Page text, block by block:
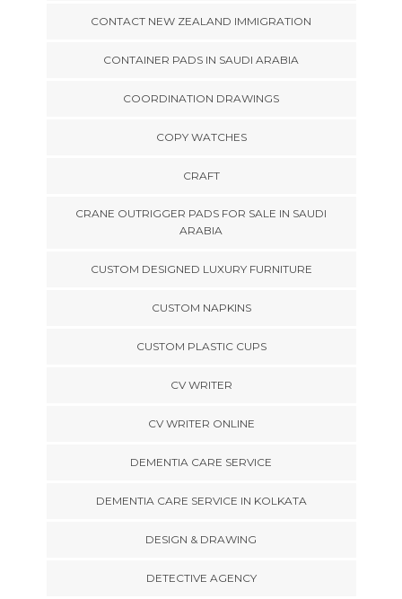
CONTACT NEW ZEALAND IMMIGRATION
CONTAINER PADS IN SAUDI ARABIA
COORDINATION DRAWINGS
COPY WATCHES
CRAFT
CRANE OUTRIGGER PADS FOR SALE IN SAUDI
ARABIA
CUSTOM DESIGNED LUXURY FURNITURE
CUSTOM NAPKINS
CUSTOM PLASTIC CUPS
CV WRITER
CV WRITER ONLINE
DEMENTIA CARE SERVICE
DEMENTIA CARE SERVICE IN KOLKATA
DESIGN & DRAWING
DETECTIVE AGENCY